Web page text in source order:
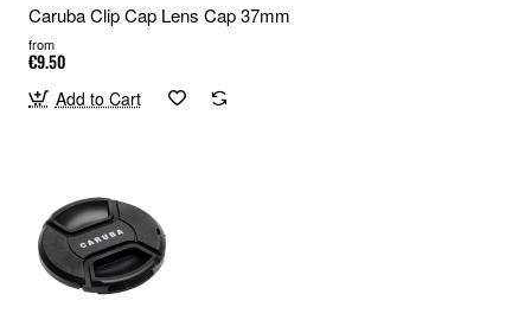
Caruba Clip Cap Lens Cap 37mm
from
€9.50
Add to Cart